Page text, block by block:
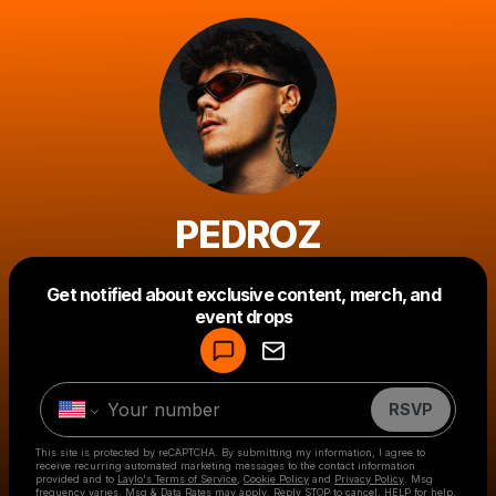
PEDROZ
Get notified about exclusive content, merch, and
event drops
RSVP
This site is protected by reCAPTCHA. By submitting my information, I agree to
receive recurring automated marketing messages to the contact information
provided and to Laylo's Terms of Service Cookie Policy and Privacy Policy . Msg
frequency varies. Msg & Data Rates may apply. Reply STOP to cancel, HELP for help.
Make a drop like this